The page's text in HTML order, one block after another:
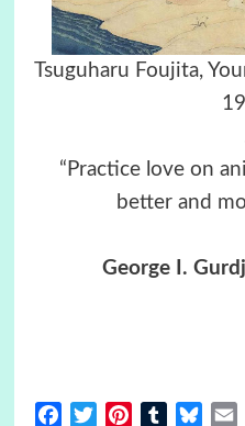
Tsuguharu Foujita,
“Practice love on
better and
George I.
FacebookTwitterPinterestTumblr